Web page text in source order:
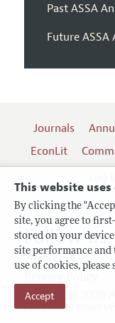
This website uses
By clicking the
site, you agree to
stored on your
site performance
use of cookies, please
Accept
Past ASSA
Future
Journals
EconLit
Terms of Use
Copyright 2026
All rights
Follow us: